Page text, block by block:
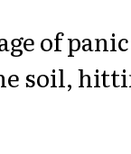
of panic
soil,